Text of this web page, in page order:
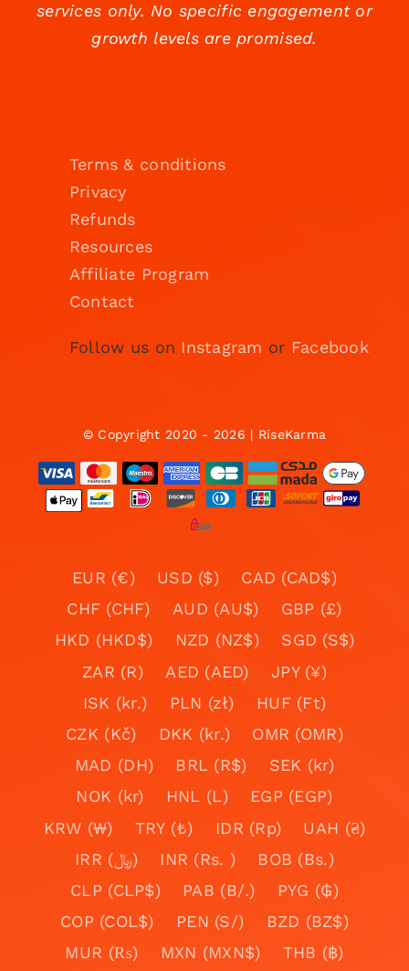
services only. No specific engagement or
growth levels are promised.
Terms & conditions
Privacy
Refunds
Resources
Affiliate Program
Contact
Follow us on Instagram or Facebook
© Copyright 2020 - 2026 | RiseKarma
EUR (€) USD ($)
CAD (CAD$)
CHF (CHF)
AUD (AU$)
GBP (£)
HKD (HKD$)
NZD (NZ$)
SGD (S$)
ZAR (R)
AED (AED)
JPY (¥)
ISK (kr.)
PLN (zł)
HUF (Ft)
CZK (Kč)
DKK (kr.)
OMR (OMR)
MAD (DH)
BRL (R$)
SEK (kr)
NOK (kr)
HNL (L)
EGP (EGP)
KRW (₩)
TRY (₺) IDR (Rp)
UAH (₴)
IRR (﷼)
INR (Rs. )
BOB (Bs.)
CLP (CLP$)
PAB (B/.)
PYG (₲)
COP (COL$)
PEN (S/)
BZD (BZ$)
MUR (₨)
MXN (MXN$)
THB (฿)